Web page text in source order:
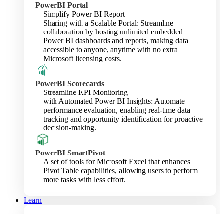
PowerBI Portal
Simplify Power BI Report
Sharing with a Scalable Portal: Streamline
collaboration by hosting unlimited embedded
Power BI dashboards and reports, making data
accessible to anyone, anytime with no extra
Microsoft licensing costs.
PowerBI Scorecards
Streamline KPI Monitoring
with Automated Power BI Insights: Automate
performance evaluation, enabling real-time data
tracking and opportunity identification for proactive
decision-making.
PowerBI SmartPivot
A set of tools for Microsoft Excel that enhances
Pivot Table capabilities, allowing users to perform
more tasks with less effort.
Learn